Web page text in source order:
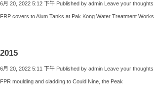
6月 20, 2022 5:12 下午 Published by admin Leave your thoughts
FRP covers to Alum Tanks at Pak Kong Water Treatment Works
2015
6月 20, 2022 5:11 下午 Published by admin Leave your thoughts
FPR moulding and cladding to Could Nine, the Peak